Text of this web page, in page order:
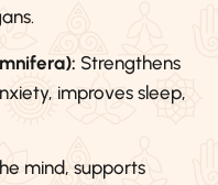
Strengthens
improves sleep,
mind, supports